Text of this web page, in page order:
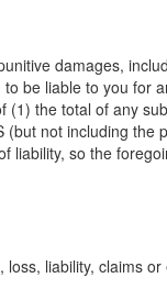
damages,
be liable to you for
(1) the total of any
not including the
liability, so the
liability, claims or